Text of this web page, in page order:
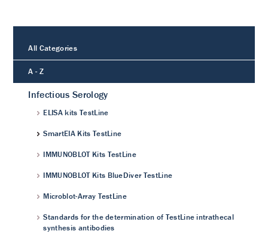
All Categories
A - Z
Infectious Serology
ELISA kits TestLine
SmartEIA Kits TestLine
IMMUNOBLOT Kits TestLine
IMMUNOBLOT Kits BlueDiver TestLine
Microblot-Array TestLine
Standards for the determination of TestLine intrathecal
synthesis antibodies